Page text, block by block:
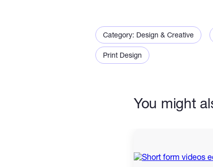
Category: Design & Creative
Print Design
You might